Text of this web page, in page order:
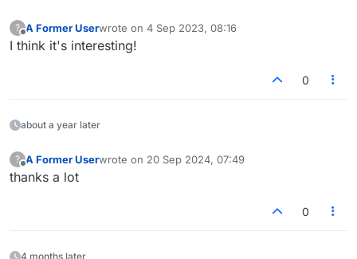
?
Offline
A Former Userwrote on 4 Sep 2023, 08:16
last edited by
I think it's interesting!
0
about a year later
?
Offline
A Former Userwrote on 20 Sep 2024, 07:49
last edited by
thanks a lot
0
4 months later